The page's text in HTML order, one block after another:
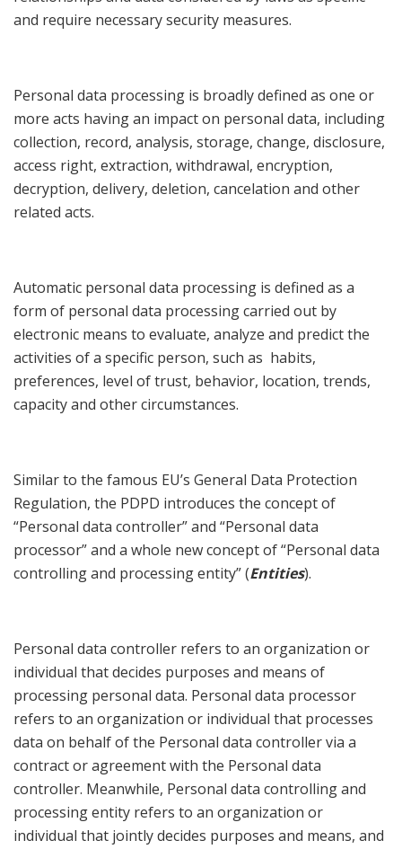
and require necessary security measures.
Personal data processing is broadly defined as one or
more acts having an impact on personal data, including
collection, record, analysis, storage, change, disclosure,
access right, extraction, withdrawal, encryption,
decryption, delivery, deletion, cancelation and other
related acts.
Automatic personal data processing is defined as a
form of personal data processing carried out by
electronic means to evaluate, analyze and predict the
activities of a specific person, such as habits,
preferences, level of trust, behavior, location, trends,
capacity and other circumstances.
Similar to the famous EU’s General Data Protection
Regulation, the PDPD introduces the concept of
“Personal data controller” and “Personal data
processor” and a whole new concept of “Personal data
controlling and processing entity” (Entities).
Personal data controller refers to an organization or
individual that decides purposes and means of
processing personal data. Personal data processor
refers to an organization or individual that processes
data on behalf of the Personal data controller via a
contract or agreement with the Personal data
controller. Meanwhile, Personal data controlling and
processing entity refers to an organization or
individual that jointly decides purposes and means, and